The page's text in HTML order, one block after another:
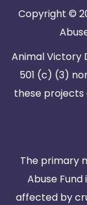
Copyright ©
Animal Victory
501 (c) (3)
these
The primary
Abuse
affected by